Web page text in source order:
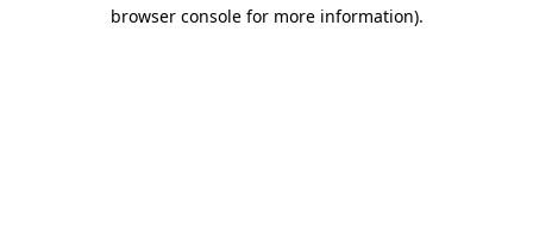
browser console for more information).